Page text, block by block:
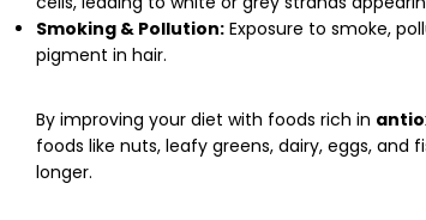
Smoking & Pollution: Exposure to smoke,
pigment in hair.
By improving your diet with foods rich in
foods like nuts, leafy greens, dairy, eggs,
longer.